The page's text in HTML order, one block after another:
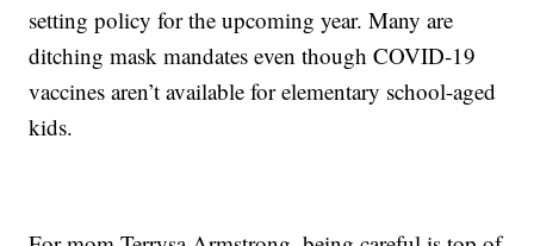
setting policy for the upcoming year. Many are
ditching mask mandates even though COVID-19
vaccines aren’t available for elementary school-aged
kids.